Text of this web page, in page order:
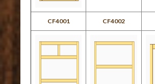
CF4001 CF4002